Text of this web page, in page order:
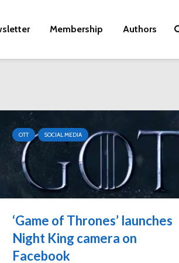
Membership Authors
OTT SOCIAL MEDIA
‘Game of Thrones’ launches
Night King camera on
Facebook